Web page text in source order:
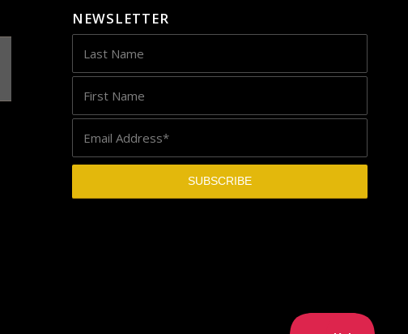
NEWSLETTER